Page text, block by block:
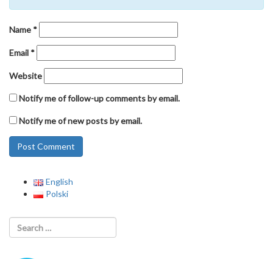
Name *
Email *
Website
Notify me of follow-up comments by email.
Notify me of new posts by email.
English
Polski